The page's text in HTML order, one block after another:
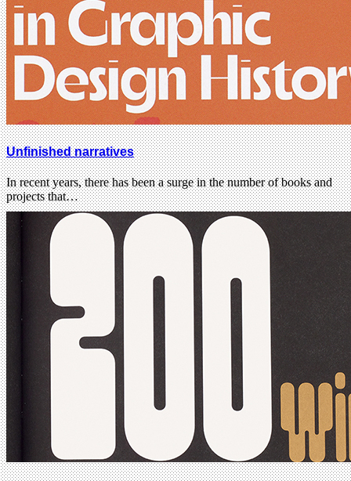
Unfinished narratives
In recent years, there has been a surge in the number of books and
projects that…